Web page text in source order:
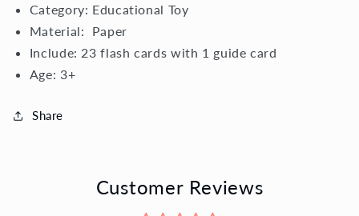
Category: Educational Toy
Material: Paper
Include: 23 flash cards with 1 guide card
Age: 3+
Share
Customer Reviews